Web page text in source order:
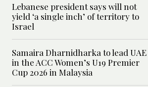
Lebanese president says will not
yield ‘a single inch’ of territory to
Israel
Samaira Dharnidharka to lead UAE
in the ACC Women’s U19 Premier
Cup 2026 in Malaysia